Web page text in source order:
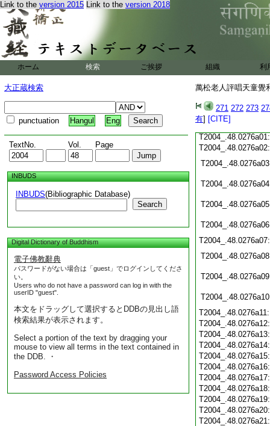
Link to the version 2015 Link to the version 2018
ホーム 検索 ご挨拶 組織 利
大正蔵検索
punctuation Hangul Eng
TextNo. Vol. Page
INBUDS
INBUDS(Bibliographic Database)
Search
Digital Dictionary of Buddhism
電子佛教辭典
パスワードがない場合は「guest」でログインしてくださ
い。
Users who do not have a password can log in with the
userID "guest".
本文をドラッグして選択するとDDBの見出し語
検索結果が表示されます。
Select a portion of the text by dragging your
mouse to view all terms in the text contained in
the DDB. ・
Password Access Policies
萬松老人評唱天童覺
271 272 273
有] [CITE]